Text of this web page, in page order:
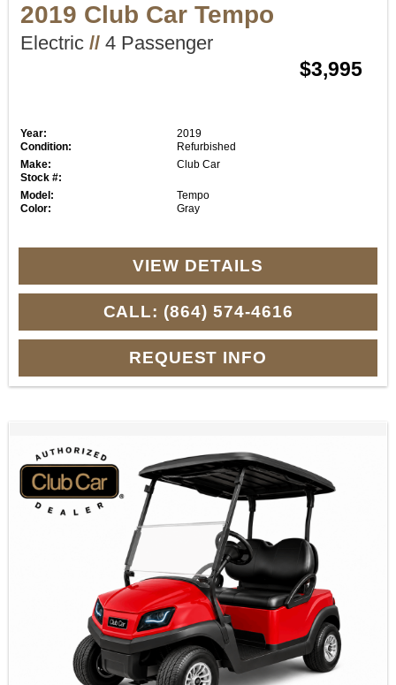
2019 Club Car Tempo
Electric //4 Passenger
$3,995
Year:
2019
Condition:
Refurbished
Make:
Club Car
Stock #:
Model:
Tempo
Color:
Gray
VIEW DETAILS
CALL: (864) 574-4616
REQUEST INFO